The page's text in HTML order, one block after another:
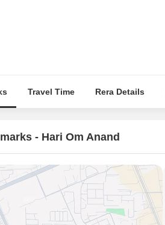
Travel Time Rera Details
- Hari Om Anand